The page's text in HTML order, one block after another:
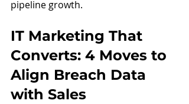
pipeline growth.
IT Marketing That
Converts: 4 Moves to
Align Breach Data
with Sales